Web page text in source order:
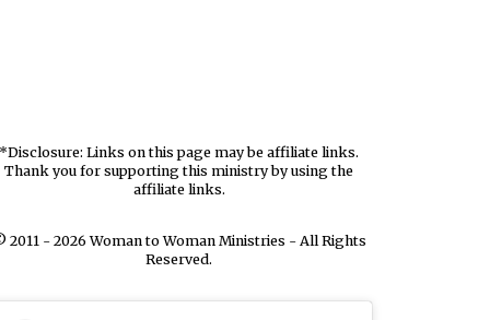
*Disclosure: Links on this page may be affiliate links.
Thank you for supporting this ministry by using the
affiliate links.
2011 - 2026 Woman to Woman Ministries - All Rights
Reserved.